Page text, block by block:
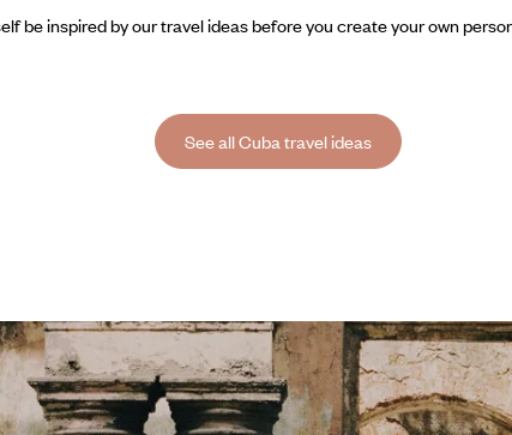
be inspired by our travel ideas before you create your own
See all Cuba travel ideas